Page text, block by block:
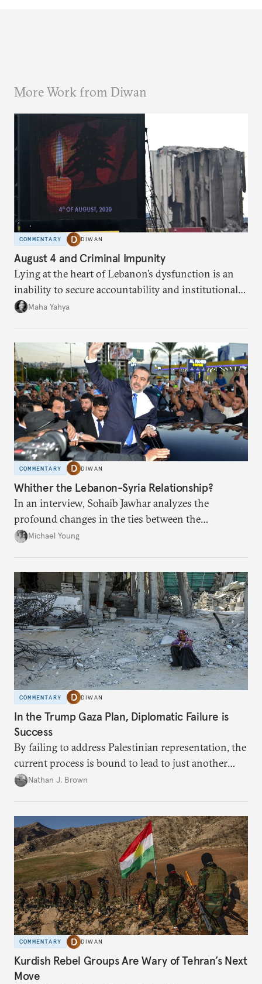
More Work from Diwan
COMMENTARY DIWAN
August 4 and Criminal Impunity
Lying at the heart of Lebanon’s dysfunction is an
inability to secure accountability and institutional
legitimacy.
Maha Yahya
COMMENTARY DIWAN
Whither the Lebanon-Syria Relationship?
In an interview, Sohaib Jawhar analyzes the
profound changes in the ties between the
neighboring countries.
Michael Young
COMMENTARY DIWAN
In the Trump Gaza Plan, Diplomatic Failure is
Success
By failing to address Palestinian representation, the
current process is bound to lead to just another
temporary arrangement.
Nathan J. Brown
COMMENTARY DIWAN
Kurdish Rebel Groups Are Wary of Tehran’s Next
Move